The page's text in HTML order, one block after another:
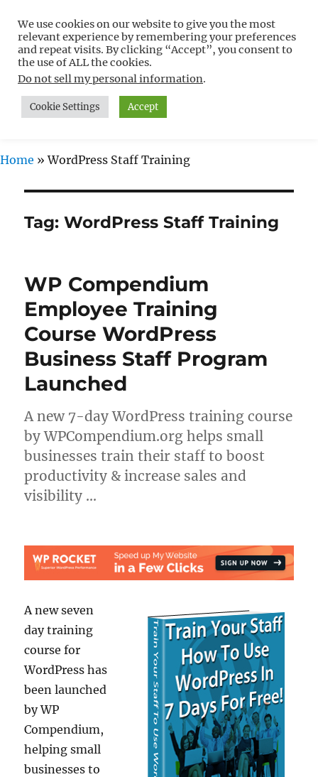
Free WordPress Tutorials For
Non-Techies –
WPCompendium.org
MENU
Home »WordPress Staff Training
Tag:WordPress Staff Training
WP Compendium
Employee Training
Course WordPress
Business Staff Program
Launched
A new 7-day WordPress training course
by WPCompendium.org helps small
businesses train their staff to boost
productivity & increase sales and
visibility …
A new seven
day training
course for
WordPress has
been launched
by WP
Compendium,
helping small
businesses to
We use cookies on our website to give you the most
relevant experience by remembering your preferences
and repeat visits. By clicking “Accept”, you consent to
the use of ALL the cookies.
Do not sell my personal information.
Cookie Settings Accept